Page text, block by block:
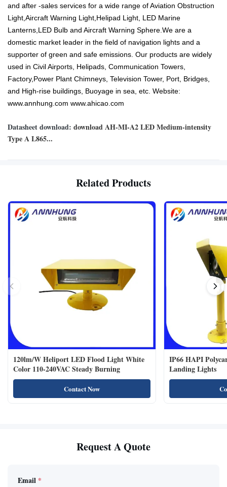
and after -sales services for a wide range of Aviation Obstruction
Light,Aircraft Warning Light,Helipad Light, LED Marine
Lanterns,LED Bulb and Aircraft Warning Sphere.We are a
domestic market leader in the field of navigation lights and a
supporter of green and safe emissions. Our products are widely
used in Civil Airports, Helipads, Communication Towers,
Factory,Power Plant Chimneys, Television Tower, Port, Bridges,
and High-rise buildings, Buoyage in sea, etc. Website:
www.annhung.com www.ahicao.com
Datasheet download: download AH-MI-A2 LED Medium-intensity
Type A L865...
Related Products
120lm/W Heliport LED Flood Light White
Color 110-240VAC Steady Burning
Contact Now
IP66 HAPI
Landing Lights
Request A Quote
Email *